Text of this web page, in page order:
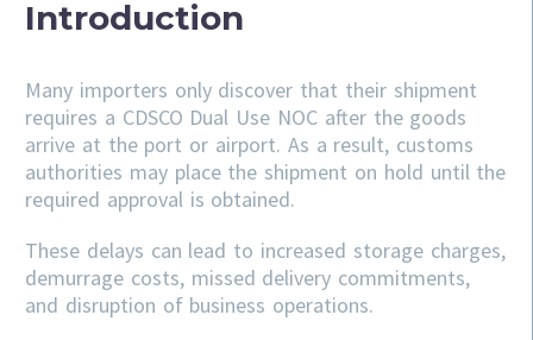
Introduction
Many importers only discover that their shipment
requires a CDSCO Dual Use NOC after the goods
arrive at the port or airport. As a result, customs
authorities may place the shipment on hold until the
required approval is obtained.
These delays can lead to increased storage charges,
demurrage costs, missed delivery commitments,
and disruption of business operations.